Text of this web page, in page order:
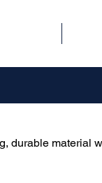
durable material